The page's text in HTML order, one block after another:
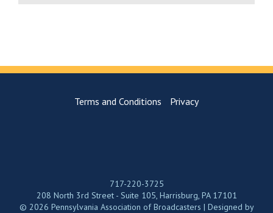
Terms and Conditions Privacy
717-220-3725
208 North 3rd Street - Suite 105, Harrisburg, PA 17101
© 2026 Pennsylvania Association of Broadcasters | Designed by